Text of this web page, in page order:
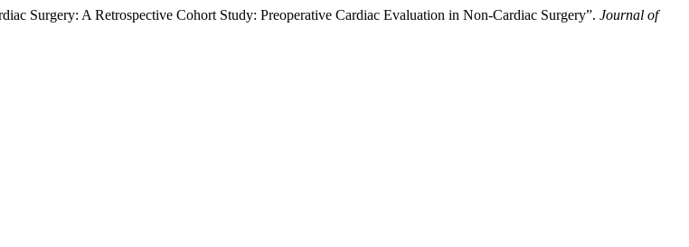
Surgery: A Retrospective Cohort Study: Preoperative Cardiac Evaluation in Non-Cardiac Surgery”. Journal of